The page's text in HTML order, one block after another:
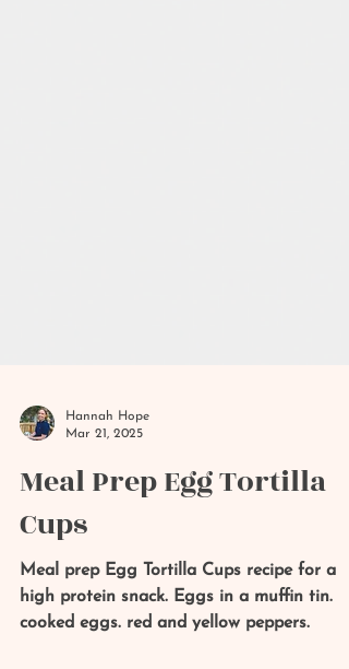
Hannah Hope
Mar 21, 2025
Meal Prep Egg Tortilla
Cups
Meal prep Egg Tortilla Cups recipe for a